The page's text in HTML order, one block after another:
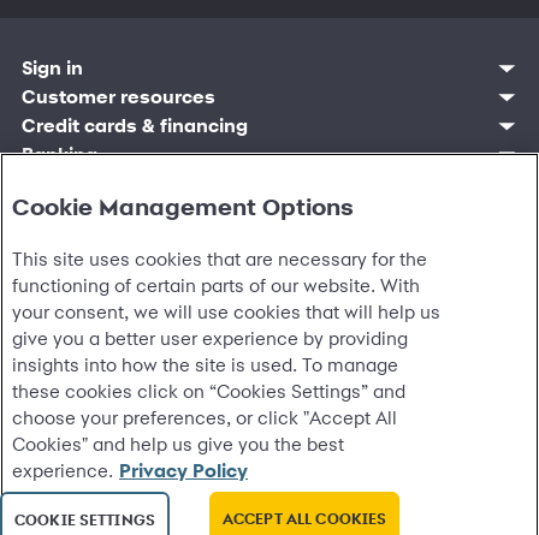
Sign in
Customer sign in
Credit cards
Synchrony Bank
Business and provider sign in
CareCredit Provider Center
Customer resources
Contact us
Find account
MySynchrony mobile app
Frequently asked questions
Digital Wallets
Credit cards & financing
Manage account
Register account
Paperless statements
Your credit score
Optional Payment Security
Report a lost or stolen card
Autopay
Banking
Open an account
Frequently asked questions
Bank forms
Banking mobile app
Account agreement
Routing: 021213591
Marketplace
Partner brands
Find a location
Shop by category
Business resources
Overview
Financing solutions
Commercial credit cards
Partner tools
Analytics tools
eCommerce Solutions
Request information
Home
CareCredit mobile app
Healthcare providers
Frequently asked questions
Legal & security
Accessibility
Privacy
Washington My Health My Data
CA Residents – Do Not Sell/Share
Cardholder agreements
Banking account agreements
Terms of use
Fraud protection
Report a vulnerability
CRA public file
© 2026 Synchrony Bank. All Rights Reserved.
Cookie Management Options
This site uses cookies that are necessary for the
functioning of certain parts of our website. With
your consent, we will use cookies that will help us
give you a better user experience by providing
insights into how the site is used. To manage
these cookies click on “Cookies Settings” and
choose your preferences, or click "Accept All
Cookies" and help us give you the best
experience. Privacy Policy
COOKIE SETTINGS ACCEPT ALL COOKIES